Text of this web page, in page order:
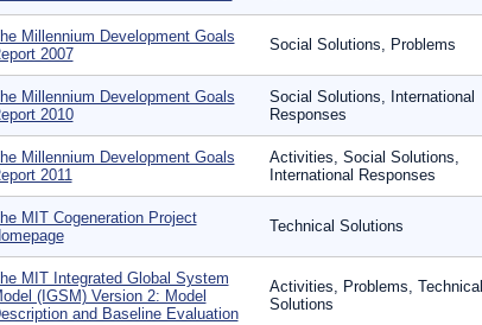
Millennium Development Goals
2007
Social Solutions, Problems
Millennium Development Goals
2010
Social Solutions, International
Responses
Millennium Development Goals
2011
Activities, Social Solutions,
International Responses
MIT Cogeneration Project
Technical Solutions
MIT Integrated Global System
(IGSM) Version 2: Model
and Baseline Evaluation
Activities, Problems, Technical
Solutions